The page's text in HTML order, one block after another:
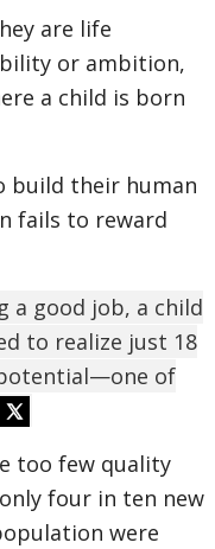
are life
or ambition,
a child is born
build their human
fails to reward
a good job, a child
to realize just 18
of
too few quality
four in ten new
were